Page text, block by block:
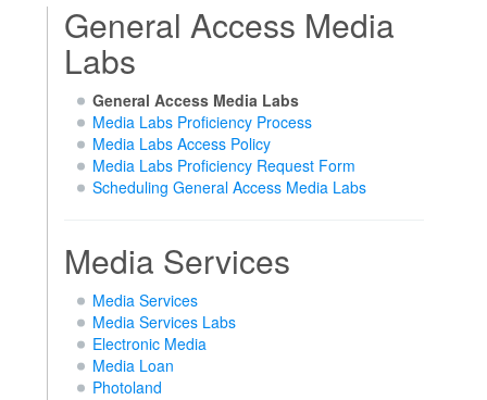
General Access Media
Labs
General Access Media Labs
Media Labs Proficiency Process
Media Labs Access Policy
Media Labs Proficiency Request Form
Scheduling General Access Media Labs
Media Services
Media Services
Media Services Labs
Electronic Media
Media Loan
Photoland